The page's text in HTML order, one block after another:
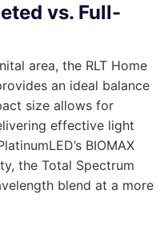
vs. Full-
area, the RLT Home
an ideal balance
size allows for
effective light
BIOMAX
the Total Spectrum
blend at a more